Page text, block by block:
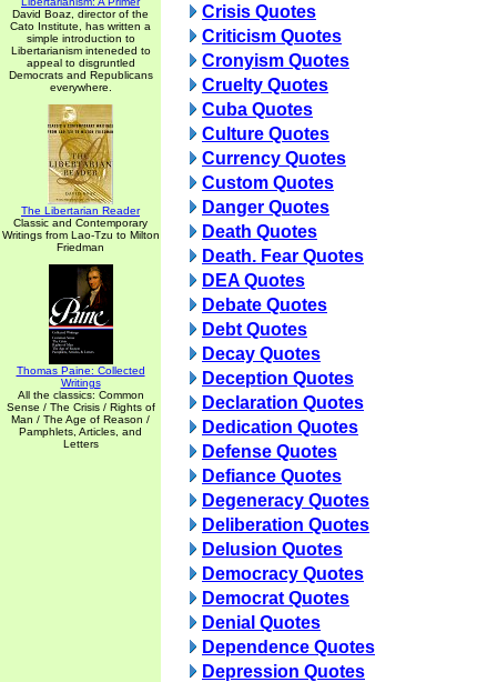
David Boaz, director of the
Cato Institute, has written a
simple introduction to
Libertarianism inteneded to
appeal to disgruntled
Democrats and Republicans
everywhere.
The Libertarian Reader
Classic and Contemporary
Writings from Lao-Tzu to Milton
Friedman
Thomas Paine: Collected
Writings
All the classics: Common
Sense / The Crisis / Rights of
Man / The Age of Reason /
Pamphlets, Articles, and
Letters
Crisis Quotes
Criticism Quotes
Cronyism Quotes
Cruelty Quotes
Cuba Quotes
Culture Quotes
Currency Quotes
Custom Quotes
Danger Quotes
Death Quotes
Death. Fear Quotes
DEA Quotes
Debate Quotes
Debt Quotes
Decay Quotes
Deception Quotes
Declaration Quotes
Dedication Quotes
Defense Quotes
Defiance Quotes
Degeneracy Quotes
Deliberation Quotes
Delusion Quotes
Democracy Quotes
Democrat Quotes
Denial Quotes
Dependence Quotes
Depression Quotes